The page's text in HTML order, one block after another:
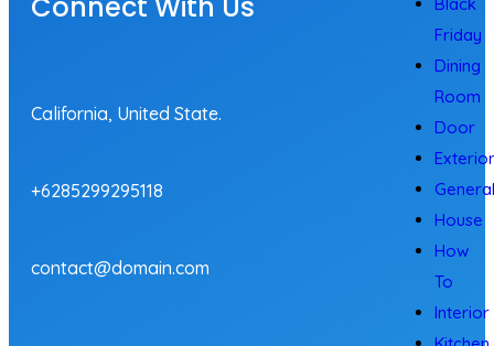
Friday
Dining
Room
Door
Exterior
General
House
How
To
Interior
Connect With Us
California, United State.
+6285299295118
contact@domain.com